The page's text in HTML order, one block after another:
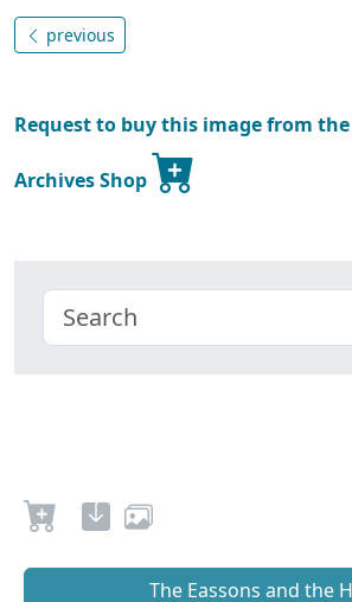
previous
Request to buy this image from
Archives Shop
The Eassons and the